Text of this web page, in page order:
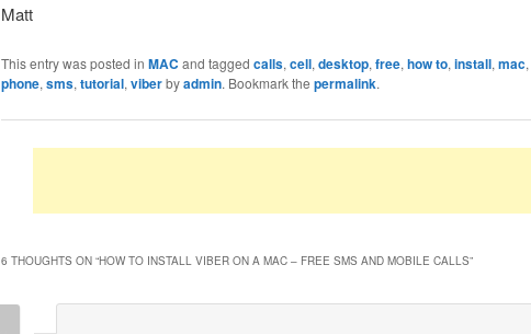
Matt
This entry was posted in MAC and tagged calls, cell, desktop, free, how to, install, mac,
phone, sms, tutorial, viberbyadmin. Bookmark the permalink.
6 THOUGHTS ON “HOW TO INSTALL VIBER ON A MAC – FREE SMS AND MOBILE CALLS”